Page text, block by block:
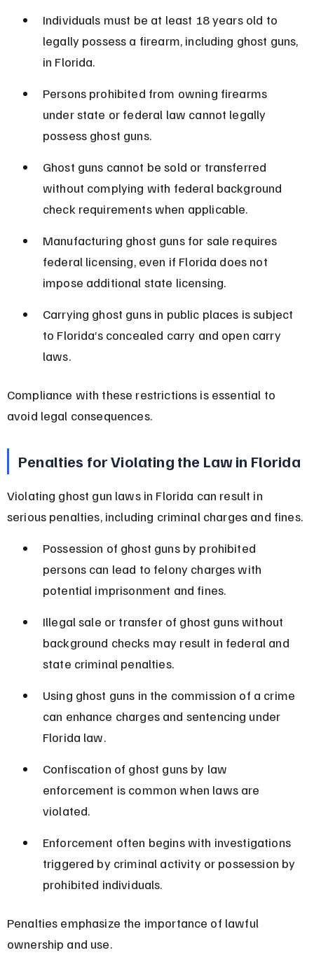
Individuals must be at least 18 years old to
legally possess a firearm, including ghost guns,
in Florida.
Persons prohibited from owning firearms
under state or federal law cannot legally
possess ghost guns.
Ghost guns cannot be sold or transferred
without complying with federal background
check requirements when applicable.
Manufacturing ghost guns for sale requires
federal licensing, even if Florida does not
impose additional state licensing.
Carrying ghost guns in public places is subject
to Florida’s concealed carry and open carry
laws.
Compliance with these restrictions is essential to
avoid legal consequences.
Penalties for Violating the Law in Florida
Violating ghost gun laws in Florida can result in
serious penalties, including criminal charges and fines.
Possession of ghost guns by prohibited
persons can lead to felony charges with
potential imprisonment and fines.
Illegal sale or transfer of ghost guns without
background checks may result in federal and
state criminal penalties.
Using ghost guns in the commission of a crime
can enhance charges and sentencing under
Florida law.
Confiscation of ghost guns by law
enforcement is common when laws are
violated.
Enforcement often begins with investigations
triggered by criminal activity or possession by
prohibited individuals.
Penalties emphasize the importance of lawful
ownership and use.